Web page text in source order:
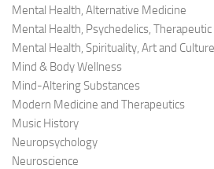
Mental Health, Alternative Medicine
Mental Health, Psychedelics, Therapeutic
Mental Health, Spirituality, Art and
Mind & Body Wellness
Mind-Altering Substances
Modern Medicine and Therapeutics
Music History
Neuropsychology
Neuroscience